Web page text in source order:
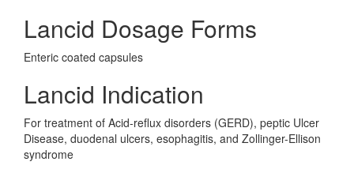
Lancid Dosage Forms
Enteric coated capsules
Lancid Indication
For treatment of Acid-reflux disorders (GERD), peptic Ulcer
Disease, duodenal ulcers, esophagitis, and Zollinger-Ellison
syndrome